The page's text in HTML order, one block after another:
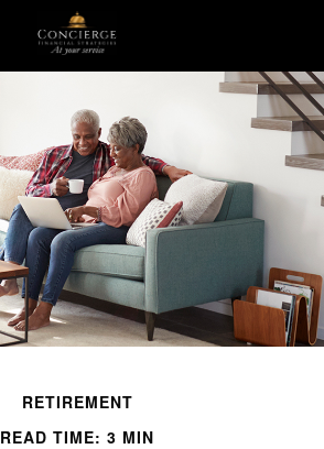
RETIREMENT
READ TIME: 3 MIN